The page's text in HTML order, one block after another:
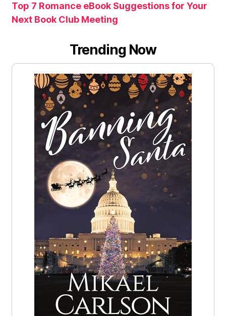
Top 7 Romance eBook Suggestions for Your
Next Book Club Meeting
Trending Now